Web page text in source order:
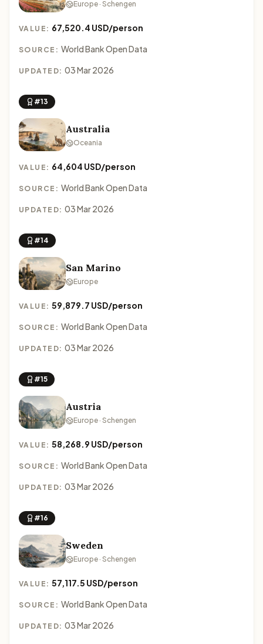
Europe · Schengen
VALUE: 67,520.4 USD/person
SOURCE: World Bank Open Data
UPDATED: 03 Mar 2026
#13
Australia
Oceania
VALUE: 64,604 USD/person
SOURCE: World Bank Open Data
UPDATED: 03 Mar 2026
#14
San Marino
Europe
VALUE:59,879.7 USD/person
SOURCE: World Bank Open Data
UPDATED: 03 Mar 2026
#15
Austria
Europe · Schengen
VALUE:58,268.9 USD/person
SOURCE: World Bank Open Data
UPDATED: 03 Mar 2026
#16
Sweden
Europe · Schengen
VALUE:57,117.5 USD/person
SOURCE: World Bank Open Data
UPDATED: 03 Mar 2026